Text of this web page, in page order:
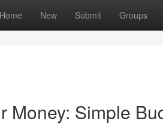
Home New Submit Groups
Money: Simple